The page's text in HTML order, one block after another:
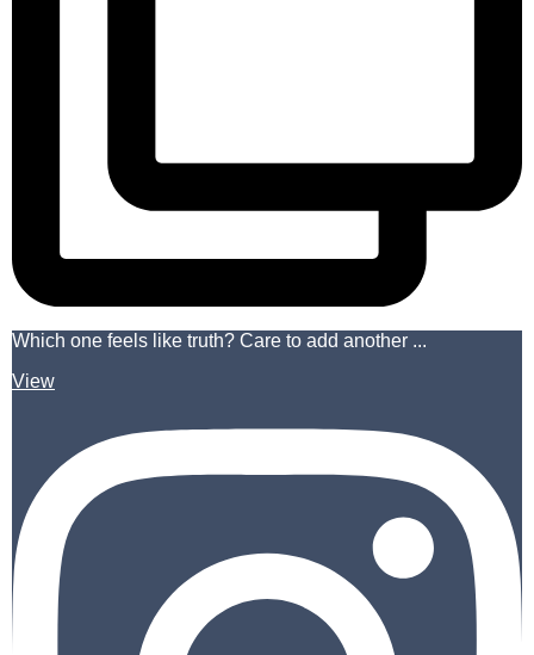
Which one feels like truth? Care to add another ...
View